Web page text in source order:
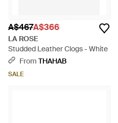
A$467A$366
LA ROSE
Studded Leather Clogs - White
From THAHAB
SALE